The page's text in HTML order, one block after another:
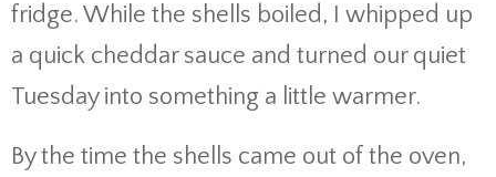
fridge. While the shells boiled, I whipped up
a quick cheddar sauce and turned our quiet
Tuesday into something a little warmer.
By the time the shells came out of the oven,